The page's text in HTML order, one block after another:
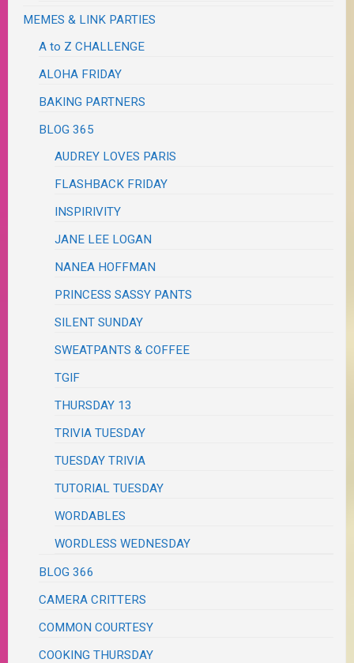
MEMES & LINK PARTIES
A to Z CHALLENGE
ALOHA FRIDAY
BAKING PARTNERS
BLOG 365
AUDREY LOVES PARIS
FLASHBACK FRIDAY
INSPIRIVITY
JANE LEE LOGAN
NANEA HOFFMAN
PRINCESS SASSY PANTS
SILENT SUNDAY
SWEATPANTS & COFFEE
TGIF
THURSDAY 13
TRIVIA TUESDAY
TUESDAY TRIVIA
TUTORIAL TUESDAY
WORDABLES
WORDLESS WEDNESDAY
BLOG 366
CAMERA CRITTERS
COMMON COURTESY
COOKING THURSDAY